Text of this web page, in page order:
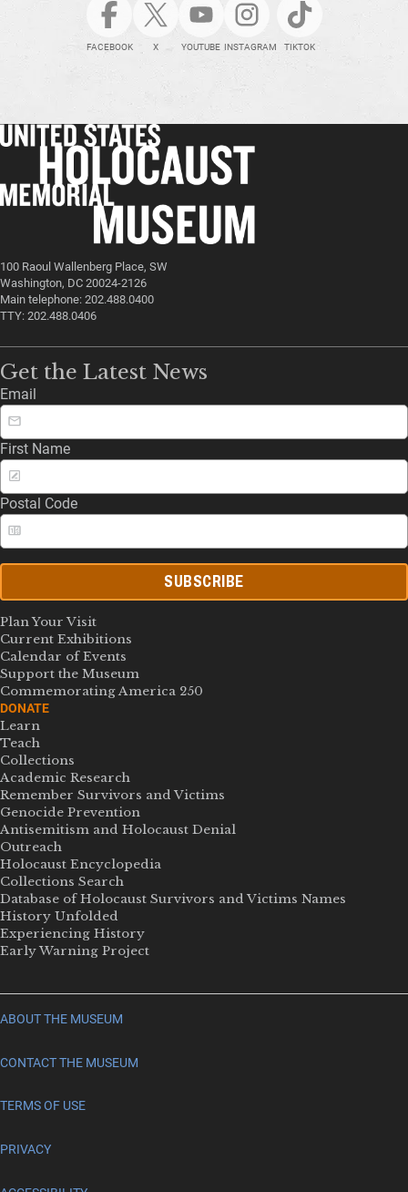
FACEBOOK X YOUTUBE INSTAGRAM TIKTOK
100 Raoul Wallenberg Place, SW
Washington, DC 20024-2126
Main telephone: 202.488.0400
TTY: 202.488.0406
Get the Latest News
Email
First Name
Postal Code
SUBSCRIBE
Plan Your Visit
Current Exhibitions
Calendar of Events
Support the Museum
Commemorating America 250
DONATE
Learn
Teach
Collections
Academic Research
Remember Survivors and Victims
Genocide Prevention
Antisemitism and Holocaust Denial
Outreach
Holocaust Encyclopedia
Collections Search
Database of Holocaust Survivors and Victims Names
History Unfolded
Experiencing History
Early Warning Project
ABOUT THE MUSEUM
CONTACT THE MUSEUM
TERMS OF USE
PRIVACY